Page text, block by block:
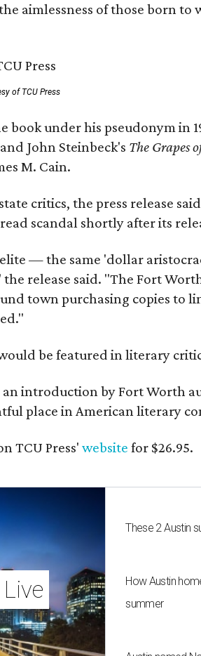
aimlessness of those born
of TCU Press
book under his pseudonym in
and John Steinbeck's The Grapes
M. Cain.
critics, the press release
scandal shortly after its
— the same 'dollar
the release said. "The Fort
town purchasing copies to
be featured in literary critic
introduction by Fort Worth
place in American literary
TCU Press' website for $26.95.
These 2 Austin
How Austin
summer